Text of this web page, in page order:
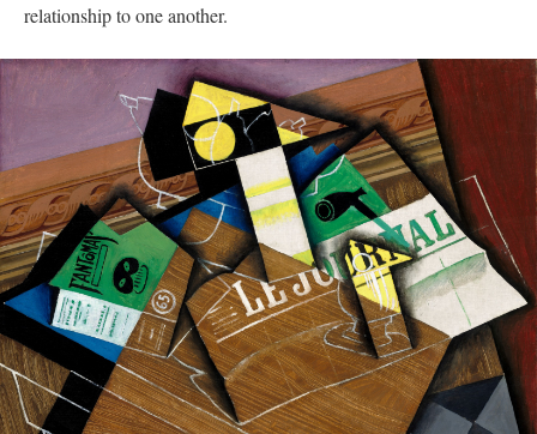
relationship to one another.